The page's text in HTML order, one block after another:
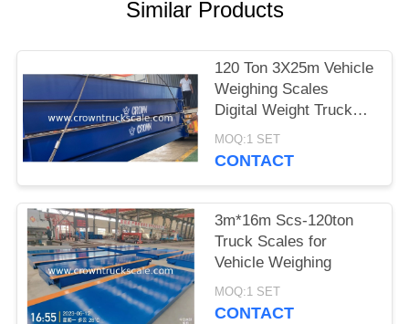
PRIVACY
POLICY
Similar Products
120 Ton 3X25m Vehicle
Weighing Scales
Digital Weight Truck
Scale
MOQ:1 SET
CONTACT
3m*16m Scs-120ton
Truck Scales for
Vehicle Weighing
MOQ:1 SET
CONTACT